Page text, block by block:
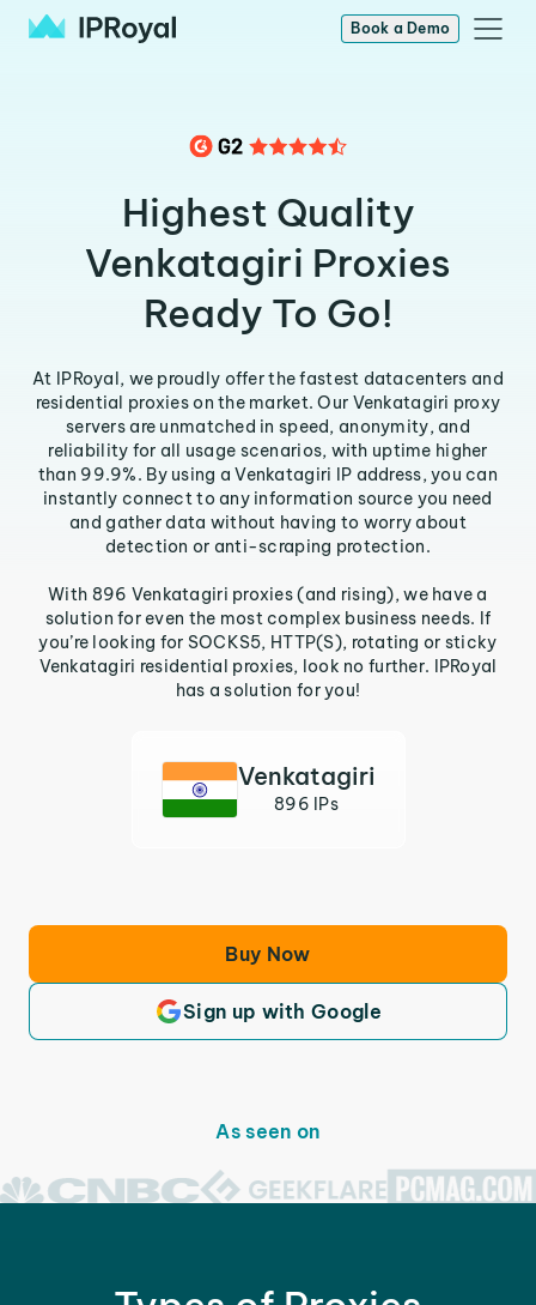
Book a Demo
Highest Quality
Venkatagiri Proxies
Ready To Go!
At IPRoyal, we proudly offer the fastest datacenters and
residential proxies on the market. Our Venkatagiri proxy
servers are unmatched in speed, anonymity, and
reliability for all usage scenarios, with uptime higher
than 99.9%. By using a Venkatagiri IP address, you can
instantly connect to any information source you need
and gather data without having to worry about
detection or anti-scraping protection.
With 896 Venkatagiri proxies (and rising), we have a
solution for even the most complex business needs. If
you’re looking for SOCKS5, HTTP(S), rotating or sticky
Venkatagiri residential proxies, look no further. IPRoyal
has a solution for you!
Venkatagiri
896 IPs
Buy Now
Sign up with Google
As seen on